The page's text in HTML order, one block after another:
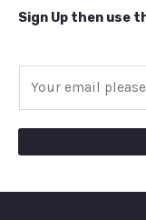
Sign Up then use